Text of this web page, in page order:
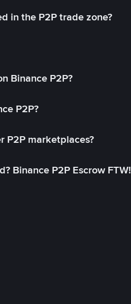
in the P2P trade zone?
Binance P2P?
P2P?
P2P marketplaces?
Binance P2P Escrow FTW!